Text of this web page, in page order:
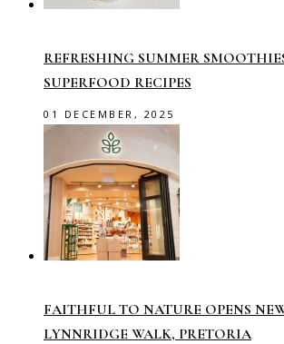
REFRESHING SUMMER
SUPERFOOD RECIPES
01 DECEMBER, 2025
FAITHFUL TO NATURE OPENS
LYNNRIDGE WALK, PRETORIA